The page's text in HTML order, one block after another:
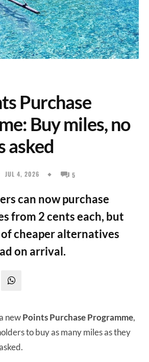
Purchase
Buy miles, no
asked
JUL 4, 2026 5
can now purchase
from 2 cents each, but
cheaper alternatives
on arrival.
newPoints Purchase Programme,
to buy as many miles as they